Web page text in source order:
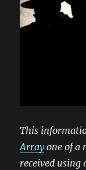
This
Arrayone of a
received using